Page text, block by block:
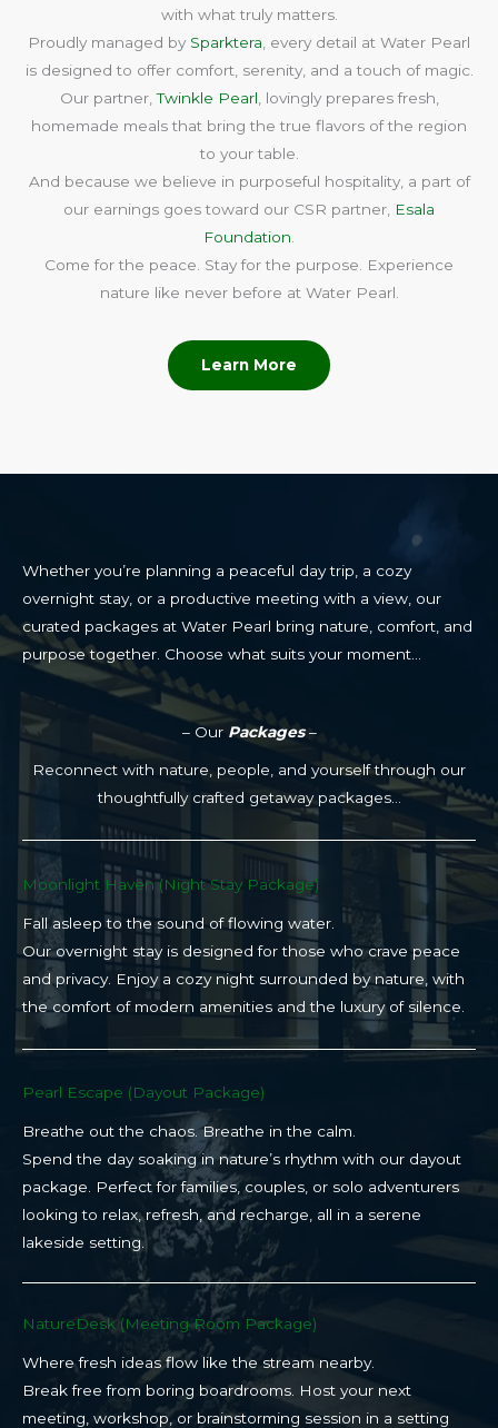
with what truly matters.
Proudly managed by Sparktera , every detail at Water Pearl
is designed to offer comfort, serenity, and a touch of magic.
Our partner,Twinkle Pearl , lovingly prepares fresh,
homemade meals that bring the true flavors of the region
to your table.
And because we believe in purposeful hospitality, a part of
our earnings goes toward our CSR partner, Esala
Foundation
Come for the peace. Stay for the purpose. Experience
nature like never before at Water Pearl.
Learn More
– Our Packages–
Reconnect with nature, people, and yourself through our
thoughtfully crafted getaway packages…
Moonlight Haven (Night Stay Package)​
Fall asleep to the sound of flowing water.
Our overnight stay is designed for those who crave peace
and privacy. Enjoy a cozy night surrounded by nature, with
the comfort of modern amenities and the luxury of silence.
Pearl Escape (Dayout Package)
Breathe out the chaos. Breathe in the calm.
Spend the day soaking in nature’s rhythm with our dayout
package. Perfect for families, couples, or solo adventurers
looking to relax, refresh, and recharge, all in a serene
lakeside setting.
NatureDesk (Meeting Room Package)​
Where fresh ideas flow like the stream nearby.
Break free from boring boardrooms. Host your next
meeting, workshop, or brainstorming session in a setting
Whether you’re planning a peaceful day trip, a cozy
overnight stay, or a productive meeting with a view, our
curated packages at Water Pearl bring nature, comfort, and
purpose together. Choose what suits your moment…